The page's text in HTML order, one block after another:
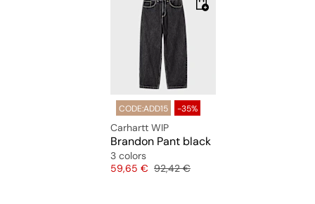
CODE:ADD15 -35%
Carhartt WIP
Brandon Pant black
3 colors
Price
59,65 € Original price
92,42 €